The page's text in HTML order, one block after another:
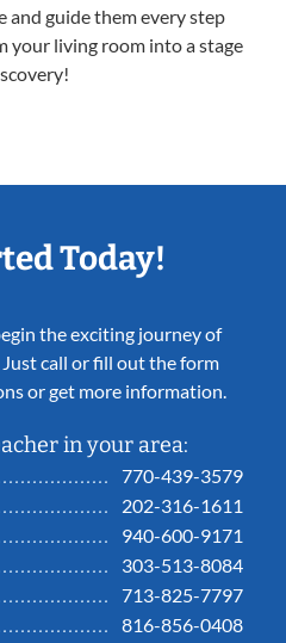
guide them every step
your living room into a stage
Today!
the exciting journey of
call or fill out the form
or get more information.
in your area:
770-439-3579
202-316-1611
940-600-9171
303-513-8084
713-825-7797
816-856-0408